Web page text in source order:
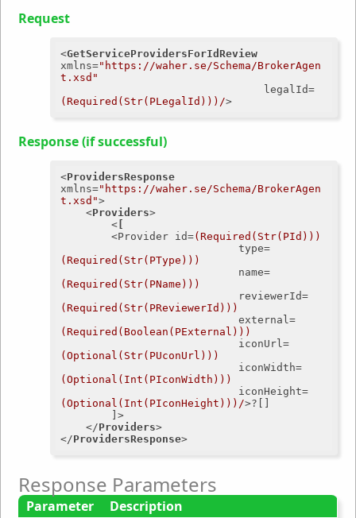
Request
<GetServiceProvidersForIdReview
xmlns="https://waher.se/Schema/BrokerAgen
t.xsd"
legalId=
(Required(Str(PLegalId)))/>
Response (if successful)
<ProvidersResponse
xmlns="https://waher.se/Schema/BrokerAgen
t.xsd">
<Providers>
<
		<
Provider id=(Required(Str(PId)))
type=
(Required(Str(PType)))
name=
(Required(Str(PName)))
reviewerId=
(Required(Str(PReviewerId)))
external=
(Required(Boolean(PExternal)))
iconUrl=
(Optional(Str(PUconUrl)))
iconWidth=
(Optional(Int(PIconWidth)))
iconHeight=
(Optional(Int(PIconHeight)))/>?[]
</Providers>
</ProvidersResponse>
Response Parameters
Parameter Description